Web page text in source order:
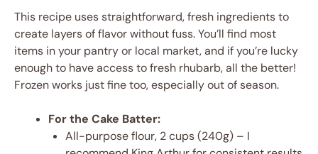
This recipe uses straightforward, fresh ingredients to
create layers of flavor without fuss. You’ll find most
items in your pantry or local market, and if you’re lucky
enough to have access to fresh rhubarb, all the better!
Frozen works just fine too, especially out of season.
For the Cake Batter:
All-purpose flour, 2 cups (240g) – I